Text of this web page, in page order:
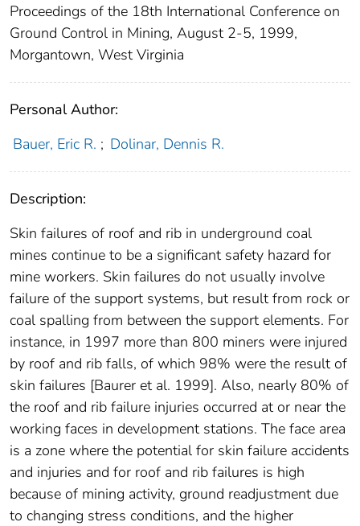
Proceedings of the 18th International Conference on
Ground Control in Mining, August 2-5, 1999,
Morgantown, West Virginia
Personal Author:
Bauer, Eric R. ; Dolinar, Dennis R.
Description:
Skin failures of roof and rib in underground coal
mines continue to be a significant safety hazard for
mine workers. Skin failures do not usually involve
failure of the support systems, but result from rock or
coal spalling from between the support elements. For
instance, in 1997 more than 800 miners were injured
by roof and rib falls, of which 98% were the result of
skin failures [Baurer et al. 1999]. Also, nearly 80% of
the roof and rib failure injuries occurred at or near the
working faces in development stations. The face area
is a zone where the potential for skin failure accidents
and injuries and for roof and rib failures is high
because of mining activity, ground readjustment due
to changing stress conditions, and the higher